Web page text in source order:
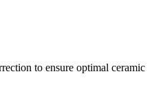
to ensure optimal ceramic